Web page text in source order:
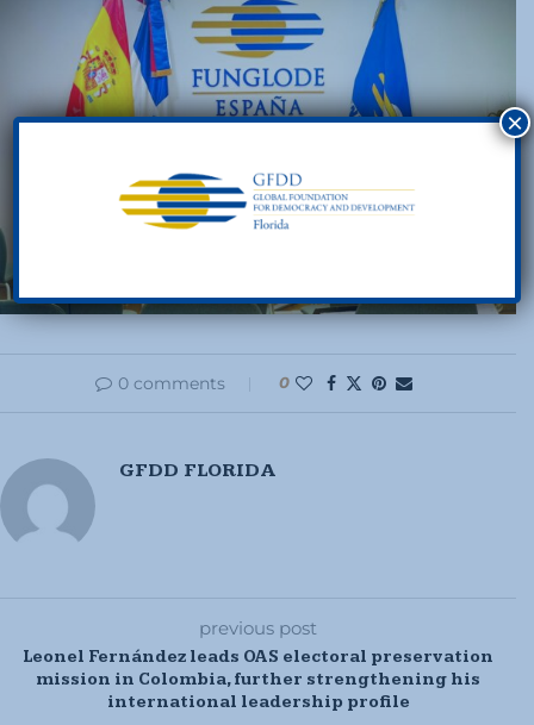
0 comments 0
GFDD FLORIDA
previous post
Leonel Fernández leads OAS electoral preservation
mission in Colombia, further strengthening his
international leadership profile
×